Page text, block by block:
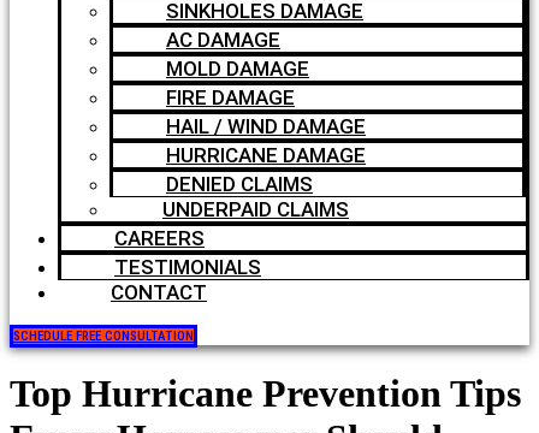
SINKHOLES DAMAGE
AC DAMAGE
MOLD DAMAGE
FIRE DAMAGE
HAIL / WIND DAMAGE
HURRICANE DAMAGE
DENIED CLAIMS
UNDERPAID CLAIMS
CAREERS
TESTIMONIALS
CONTACT
SCHEDULE FREE CONSULTATION
Top Hurricane Prevention Tips